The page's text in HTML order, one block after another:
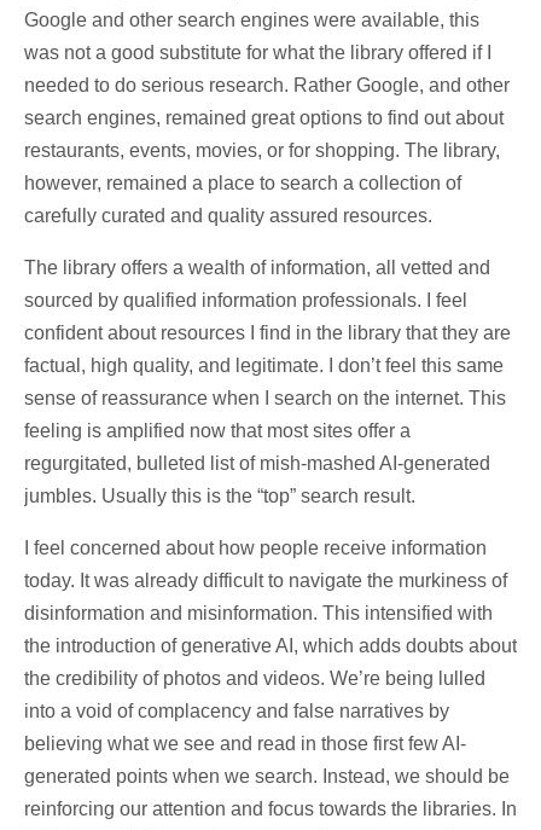
Google and other search engines were available, this
was not a good substitute for what the library offered if I
needed to do serious research. Rather Google, and other
search engines, remained great options to find out about
restaurants, events, movies, or for shopping. The library,
however, remained a place to search a collection of
carefully curated and quality assured resources.
The library offers a wealth of information, all vetted and
sourced by qualified information professionals. I feel
confident about resources I find in the library that they are
factual, high quality, and legitimate. I don’t feel this same
sense of reassurance when I search on the internet. This
feeling is amplified now that most sites offer a
regurgitated, bulleted list of mish-mashed AI-generated
jumbles. Usually this is the “top” search result.
I feel concerned about how people receive information
today. It was already difficult to navigate the murkiness of
disinformation and misinformation. This intensified with
the introduction of generative AI, which adds doubts about
the credibility of photos and videos. We’re being lulled
into a void of complacency and false narratives by
believing what we see and read in those first few AI-
generated points when we search. Instead, we should be
reinforcing our attention and focus towards the libraries. In